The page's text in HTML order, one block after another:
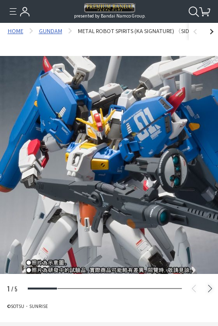
presented by Bandai Namco Group.
HOME GUNDAM METAL ROBOT SPIRITS (KA SIGNATURE) 〈SIDE MS〉 EX-
1 /5
©SOTSU・SUNRISE